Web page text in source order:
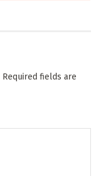
Required fields are